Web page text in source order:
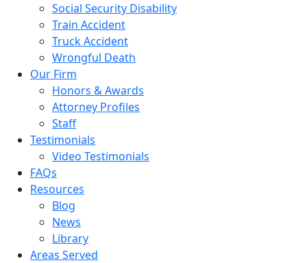
Social Security Disability
Train Accident
Truck Accident
Wrongful Death
Our Firm
Honors & Awards
Attorney Profiles
Staff
Testimonials
Video Testimonials
FAQs
Resources
Blog
News
Library
Areas Served